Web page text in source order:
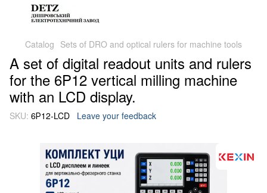
Catalog Sets of DRO and optical rulers for machine tools
A set of digital readout units and rulers
for the 6P12 vertical milling machine
with an LCD display.
SKU: 6Р12-LCD Leave your feedback